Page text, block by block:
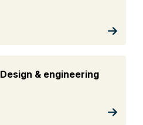
Design & engineering